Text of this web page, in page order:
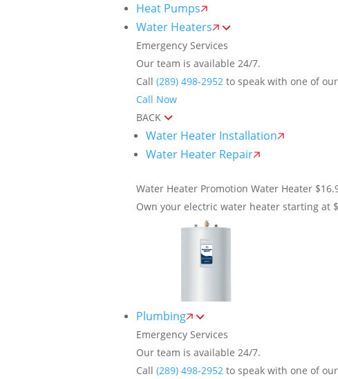
Heat Pumps
Water Heaters
Emergency Services
Our team is available 24/7.
Call (289) 498-2952to speak with one of
Call Now
BACK
Water Heater Installation
Water Heater Repair
Water Heater Promotion Water Heater
Own your electric water heater starting at
Plumbing
Emergency Services
Our team is available 24/7.
Call (289) 498-2952to speak with one of